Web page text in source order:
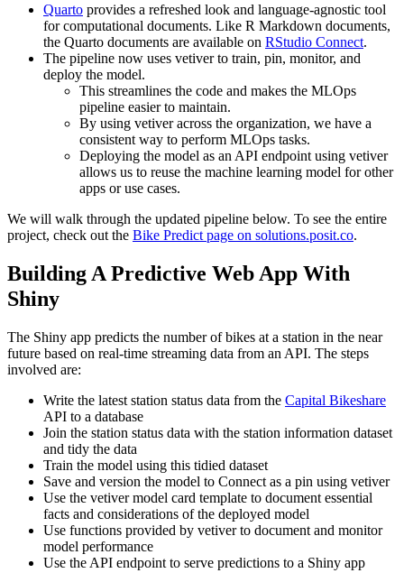
Quarto provides a refreshed look and language-agnostic tool
for computational documents. Like R Markdown documents,
the Quarto documents are available on RStudio Connect.
The pipeline now uses vetiver to train, pin, monitor, and
deploy the model.
This streamlines the code and makes the MLOps
pipeline easier to maintain.
By using vetiver across the organization, we have a
consistent way to perform MLOps tasks.
Deploying the model as an API endpoint using vetiver
allows us to reuse the machine learning model for other
apps or use cases.
We will walk through the updated pipeline below. To see the entire
project, check out the Bike Predict page on solutions.posit.co.
Building A Predictive Web App With
Shiny
The Shiny app predicts the number of bikes at a station in the near
future based on real-time streaming data from an API. The steps
involved are:
Write the latest station status data from the Capital Bikeshare
API to a database
Join the station status data with the station information dataset
and tidy the data
Train the model using this tidied dataset
Save and version the model to Connect as a pin using vetiver
Use the vetiver model card template to document essential
facts and considerations of the deployed model
Use functions provided by vetiver to document and monitor
model performance
Use the API endpoint to serve predictions to a Shiny app